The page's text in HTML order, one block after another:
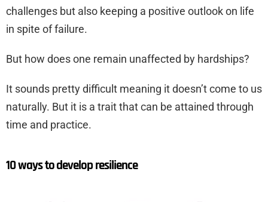
challenges but also keeping a positive outlook on life
in spite of failure.
But how does one remain unaffected by hardships?
It sounds pretty difficult meaning it doesn’t come to us
naturally. But it is a trait that can be attained through
time and practice.
10 ways to develop resilience